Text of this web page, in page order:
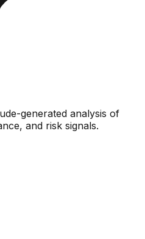
generated analysis of
and risk signals.